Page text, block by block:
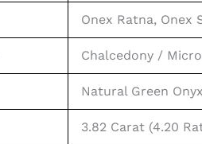
Onex Ratna, Onex
Chalcedony /
Natural Green Onyx
3.82 Carat (4.20